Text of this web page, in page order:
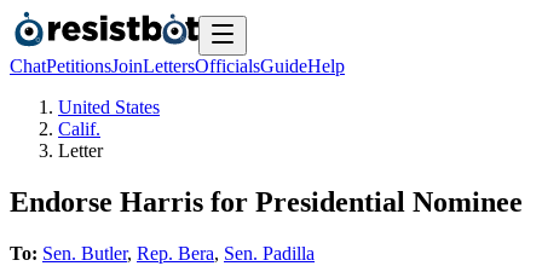
ChatPetitionsJoinLettersOfficialsGuideHelp
United States
Calif.
Letter
Endorse Harris for Presidential Nominee
To: Sen. Butler, Rep. Bera, Sen. Padilla